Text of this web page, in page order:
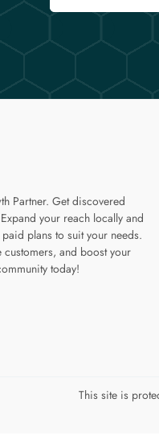
Partner. Get discovered
your reach locally and
plans to suit your needs.
and boost your
today!
page
This site is